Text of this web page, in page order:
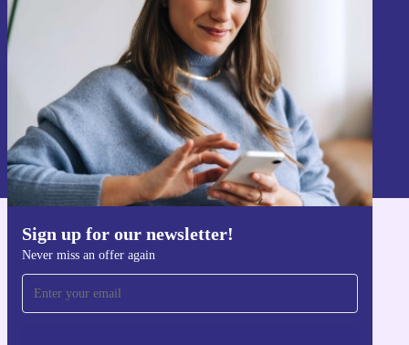
Sign up for our newsletter!
Never miss an offer again
Sign up
Information about the use of personal data can be found in our
Privacy policy
Get the refurbed app